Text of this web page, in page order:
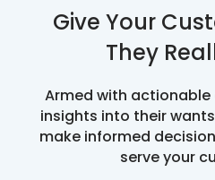
Give Your
They
Armed with
insights into their
make informed
serve your